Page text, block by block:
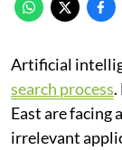
Artificial
search process
East are facing
irrelevant